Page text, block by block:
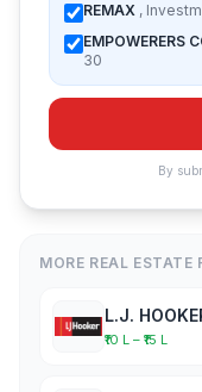
REMAX ,
EMPOWERERS
30
By
MORE REAL ESTATE
L.J.
₹10 L – ₹15 L